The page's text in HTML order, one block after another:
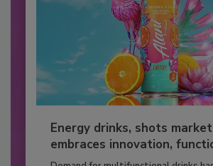
Energy drinks, shots market
embraces innovation,